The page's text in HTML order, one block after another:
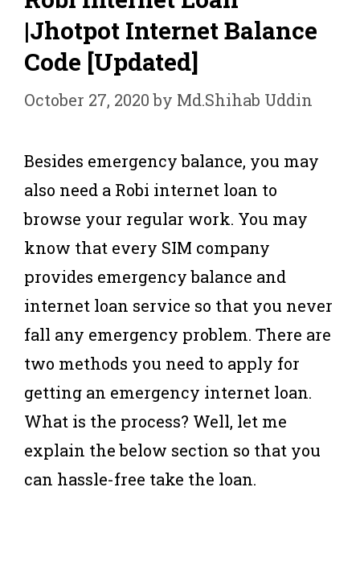
|Jhotpot Internet Balance
Code [Updated]
October 27, 2020 by Md.Shihab Uddin
Besides emergency balance, you may
also need a Robi internet loan to
browse your regular work. You may
know that every SIM company
provides emergency balance and
internet loan service so that you never
fall any emergency problem. There are
two methods you need to apply for
getting an emergency internet loan.
What is the process? Well, let me
explain the below section so that you
can hassle-free take the loan.